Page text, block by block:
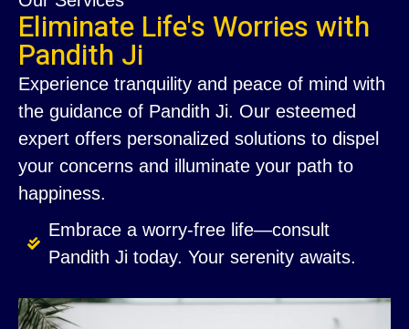
Eliminate Life's Worries with
Pandith Ji
Experience tranquility and peace of mind with
the guidance of Pandith Ji. Our esteemed
expert offers personalized solutions to dispel
your concerns and illuminate your path to
happiness.
Embrace a worry-free life—consult
Pandith Ji today. Your serenity awaits.